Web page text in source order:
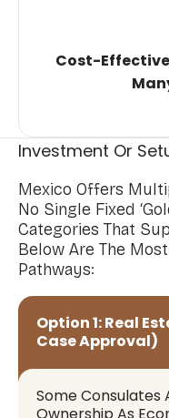
Cost-
Investment Or
Mexico Offers
No Single Fixed
Categories That
Below Are The
Pathways:
Option 1: Real
Case Approval)
Some Consulates
Ownership As